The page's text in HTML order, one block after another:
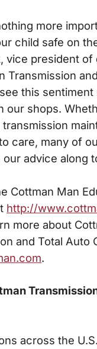
more
child safe on
vice president of
Transmission
this
our shops.
care, many of
our advice along
Cottman Man
http://
more about
and Total Auto
.
across the